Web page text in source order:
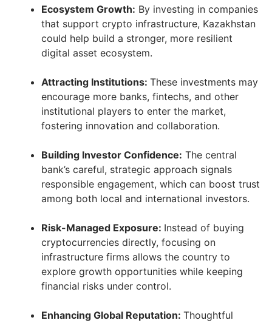
Ecosystem Growth: By investing in companies
that support crypto infrastructure, Kazakhstan
could help build a stronger, more resilient
digital asset ecosystem.
Attracting Institutions: These investments may
encourage more banks, fintechs, and other
institutional players to enter the market,
fostering innovation and collaboration.
Building Investor Confidence: The central
bank’s careful, strategic approach signals
responsible engagement, which can boost trust
among both local and international investors.
Risk-Managed Exposure: Instead of buying
cryptocurrencies directly, focusing on
infrastructure firms allows the country to
explore growth opportunities while keeping
financial risks under control.
Enhancing Global Reputation: Thoughtful